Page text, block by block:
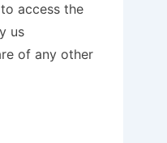
access the
us
of any other